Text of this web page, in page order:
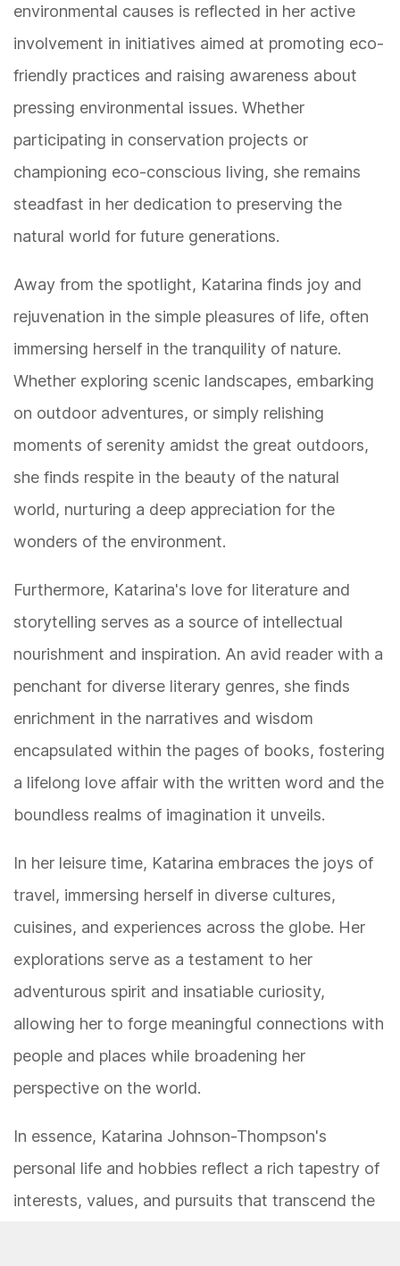
environmental causes is reflected in her active
involvement in initiatives aimed at promoting eco-
friendly practices and raising awareness about
pressing environmental issues. Whether
participating in conservation projects or
championing eco-conscious living, she remains
steadfast in her dedication to preserving the
natural world for future generations.
Away from the spotlight, Katarina finds joy and
rejuvenation in the simple pleasures of life, often
immersing herself in the tranquility of nature.
Whether exploring scenic landscapes, embarking
on outdoor adventures, or simply relishing
moments of serenity amidst the great outdoors,
she finds respite in the beauty of the natural
world, nurturing a deep appreciation for the
wonders of the environment.
Furthermore, Katarina's love for literature and
storytelling serves as a source of intellectual
nourishment and inspiration. An avid reader with a
penchant for diverse literary genres, she finds
enrichment in the narratives and wisdom
encapsulated within the pages of books, fostering
a lifelong love affair with the written word and the
boundless realms of imagination it unveils.
In her leisure time, Katarina embraces the joys of
travel, immersing herself in diverse cultures,
cuisines, and experiences across the globe. Her
explorations serve as a testament to her
adventurous spirit and insatiable curiosity,
allowing her to forge meaningful connections with
people and places while broadening her
perspective on the world.
In essence, Katarina Johnson-Thompson's
personal life and hobbies reflect a rich tapestry of
interests, values, and pursuits that transcend the